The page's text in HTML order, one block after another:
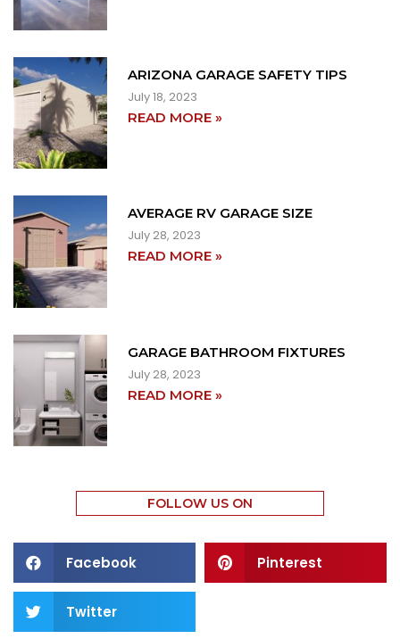
ARIZONA GARAGE SAFETY TIPS
July 18, 2023
READ MORE »
AVERAGE RV GARAGE SIZE
July 28, 2023
READ MORE »
GARAGE BATHROOM FIXTURES
July 28, 2023
READ MORE »
FOLLOW US ON
Facebook Pinterest
Twitter